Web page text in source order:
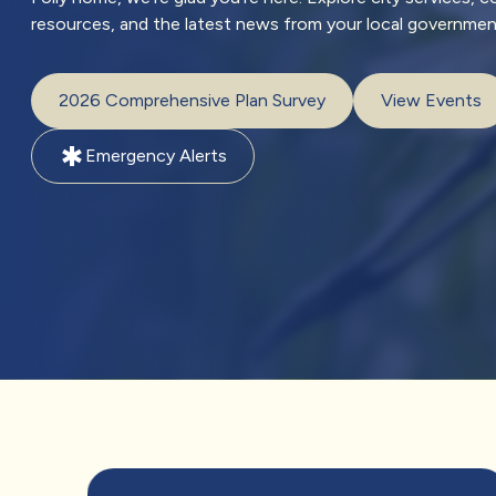
resources, and the latest news from your local
2026 Comprehensive Plan Survey View Events
emergency Emergency Alerts